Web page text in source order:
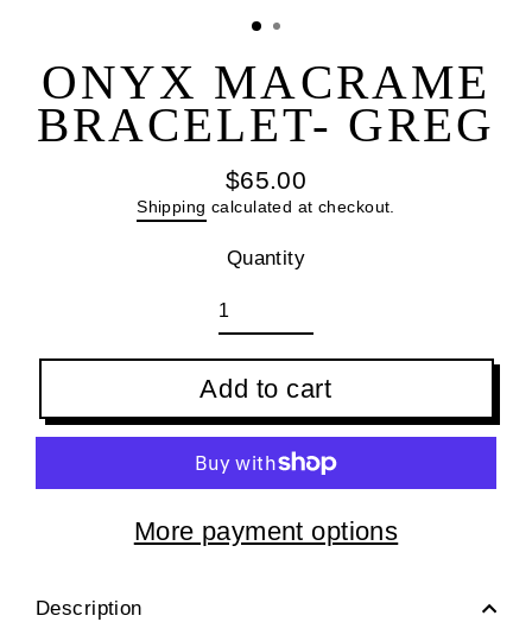
ONYX MACRAME
BRACELET- GREG
Regular
price
$65.00
Shipping calculated at checkout.
Quantity
Add to cart
More payment options
Description